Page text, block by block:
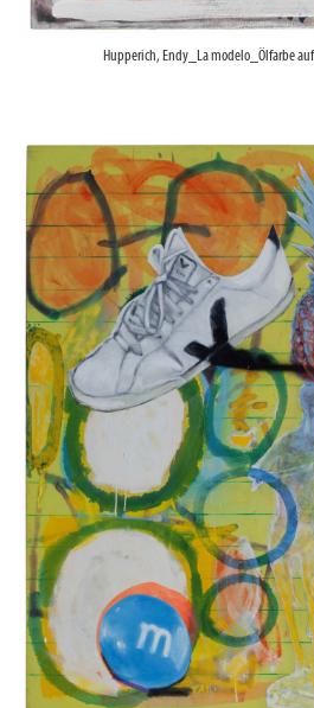
Hupperich, Endy_La modelo_Ölfarbe